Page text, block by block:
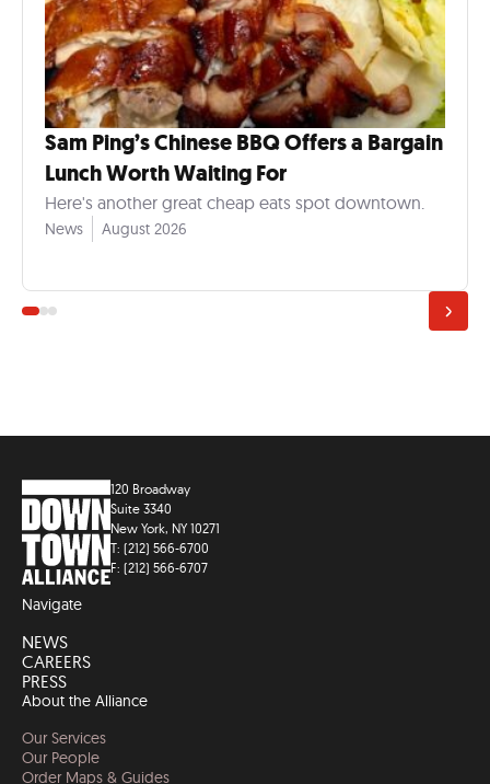
Sam Ping’s Chinese BBQ Offers a Bargain
Lunch Worth Waiting For
Here's another great cheap eats spot downtown.
News August 2026
120 Broadway
Suite 3340
New York, NY 10271
T: (212) 566-6700
F: (212) 566-6707
Navigate
NEWS
CAREERS
PRESS
About the Alliance
Our Services
Our People
Order Maps & Guides